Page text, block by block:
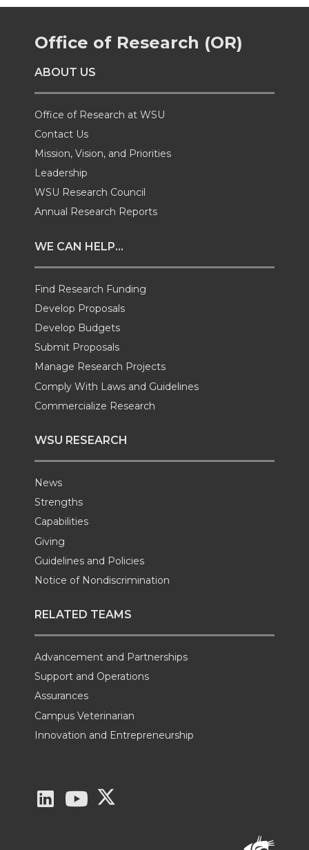
r
e
o
n
T
w
i
t
t
e
r
r
e
o
n
F
a
c
e
B
o
o
k
r
e
n
L
n
k
e
d
i
n
r
e
t
Office of Research (OR)
ABOUT US
Office of Research at WSU
Contact Us
Mission, Vision, and Priorities
Leadership
WSU Research Council
Annual Research Reports
WE CAN HELP...
Find Research Funding
Develop Proposals
Develop Budgets
Submit Proposals
Manage Research Projects
Comply With Laws and Guidelines
Commercialize Research
WSU RESEARCH
News
Strengths
Capabilities
Giving
Guidelines and Policies
Notice of Nondiscrimination
RELATED TEAMS
Advancement and Partnerships
Support and Operations
Assurances
Campus Veterinarian
Innovation and Entrepreneurship
G
G
G